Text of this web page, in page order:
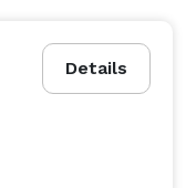
Details